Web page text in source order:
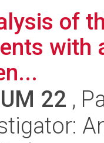
of
with
22 ,